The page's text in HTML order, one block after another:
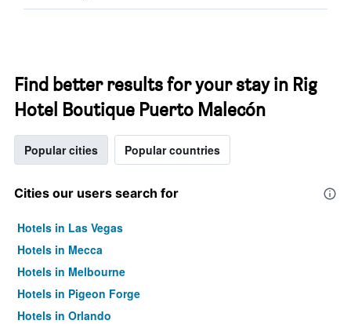
Find better results for your stay in Rig
Hotel Boutique Puerto Malecón
Popular cities Popular countries
Cities our users search for
Hotels in Las Vegas
Hotels in Mecca
Hotels in Melbourne
Hotels in Pigeon Forge
Hotels in Orlando